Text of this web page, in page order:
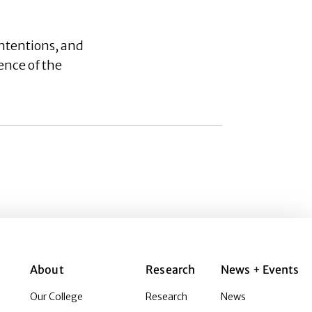
and
of the
About
Our College
Research
Research
News + Events
News